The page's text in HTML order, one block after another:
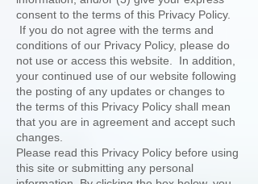
consent to the terms of this Privacy Policy.
If you do not agree with the terms and
conditions of our Privacy Policy, please do
not use or access this website. In addition,
your continued use of our website following
the posting of any updates or changes to
the terms of this Privacy Policy shall mean
that you are in agreement and accept such
changes.
Please read this Privacy Policy before using
this site or submitting any personal